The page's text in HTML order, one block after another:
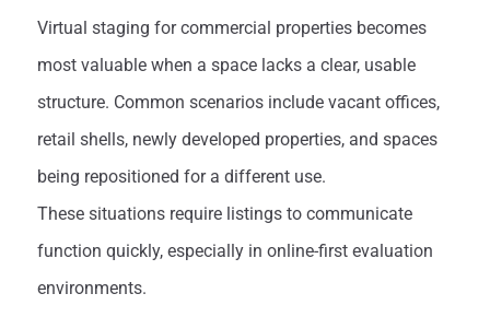
Virtual staging for commercial properties becomes
most valuable when a space lacks a clear, usable
structure. Common scenarios include vacant offices,
retail shells, newly developed properties, and spaces
being repositioned for a different use.
These situations require listings to communicate
function quickly, especially in online-first evaluation
environments.